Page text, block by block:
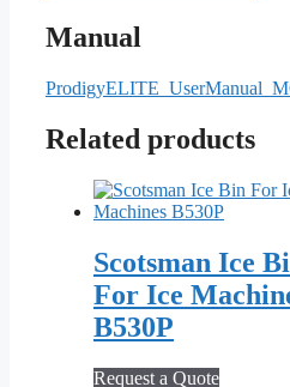
Manual
Related products
Scotsman Ice
For Ice
B530P
Request a Quote